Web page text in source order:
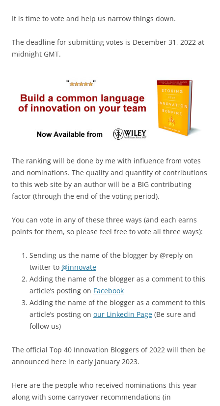
It is time to vote and help us narrow things down.
The deadline for submitting votes is December 31, 2022 at
midnight GMT.
The ranking will be done by me with influence from votes
and nominations. The quality and quantity of contributions
to this web site by an author will be a BIG contributing
factor (through the end of the voting period).
You can vote in any of these three ways (and each earns
points for them, so please feel free to vote all three ways):
Sending us the name of the blogger by @reply on
twitter to @innovate
Adding the name of the blogger as a comment to this
article’s posting on Facebook
Adding the name of the blogger as a comment to this
article’s posting on our Linkedin Page (Be sure and
follow us)
The official Top 40 Innovation Bloggers of 2022 will then be
announced here in early January 2023.
Here are the people who received nominations this year
along with some carryover recommendations (in